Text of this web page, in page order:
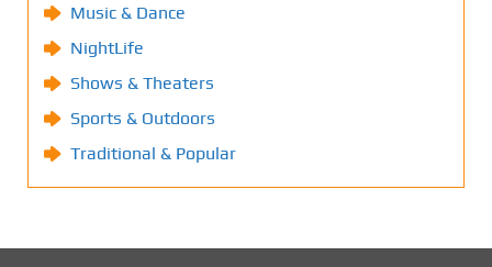
Music & Dance
NightLife
Shows & Theaters
Sports & Outdoors
Traditional & Popular